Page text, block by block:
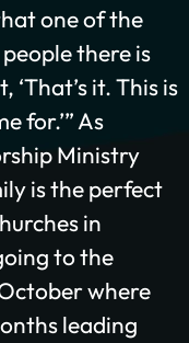
one of the
there is
‘That’sit. This is
for.’”As
Ministry
is the perfect
in
to the
where
leading
$75/mo
credit card